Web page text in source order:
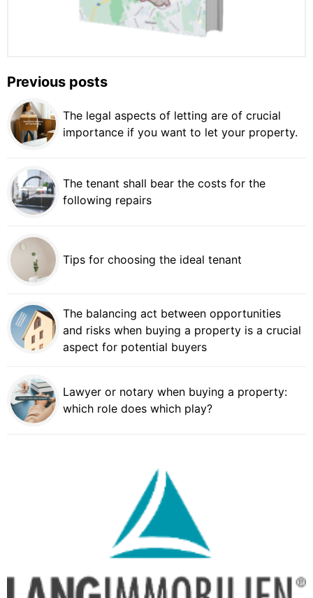
Previous posts
The legal aspects of letting are of crucial
importance if you want to let your property.
The tenant shall bear the costs for the
following repairs
Tips for choosing the ideal tenant
The balancing act between opportunities
and risks when buying a property is a crucial
aspect for potential buyers
Lawyer or notary when buying a property:
which role does which play?